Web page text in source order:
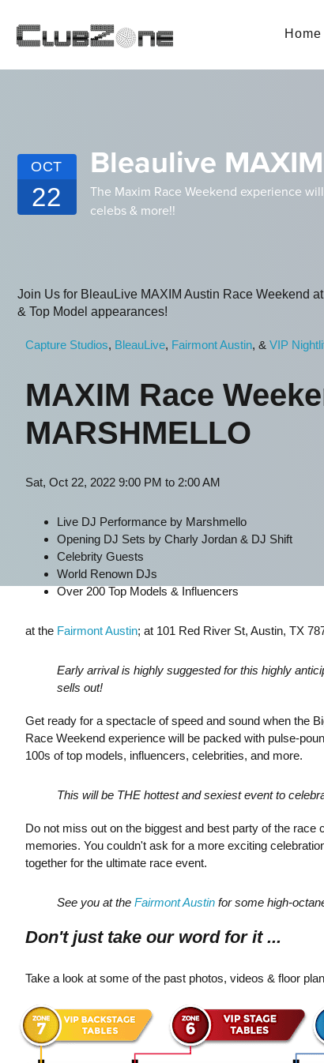
Home
OCT
22
Bleaulive
The Maxim Race Weekend experience
celebs & more!!
Join Us for BleauLive MAXIM Austin Race Weekend
& Top Model appearances!
Capture Studios, BleauLive, Fairmont Austin, & VIP
MAXIM Race
MARSHMELLO
Sat, Oct 22, 2022 9:00 PM to 2:00 AM
Live DJ Performance by Marshmello
Opening DJ Sets by Charly Jordan & DJ Shift
Celebrity Guests
World Renown DJs
Over 200 Top Models & Influencers
at the Fairmont Austin; at 101 Red River St, Austin, TX
Early arrival is highly suggested for this highly
sells out!
Get ready for a spectacle of speed and sound when the
Race Weekend experience will be packed with pulse-
100s of top models, influencers, celebrities, and more.
This will be THE hottest and sexiest event to
Do not miss out on the biggest and best party of the
memories. You couldn't ask for a more exciting
together for the ultimate race event.
See you at the Fairmont Austinfor some high-
Don't just take our word for it ...
Take a look at some of the past photos, videos & floor